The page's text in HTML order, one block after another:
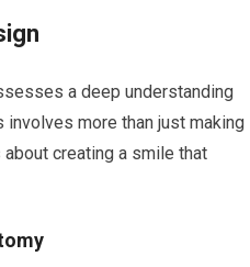
a deep understanding
more than just making
creating a smile that